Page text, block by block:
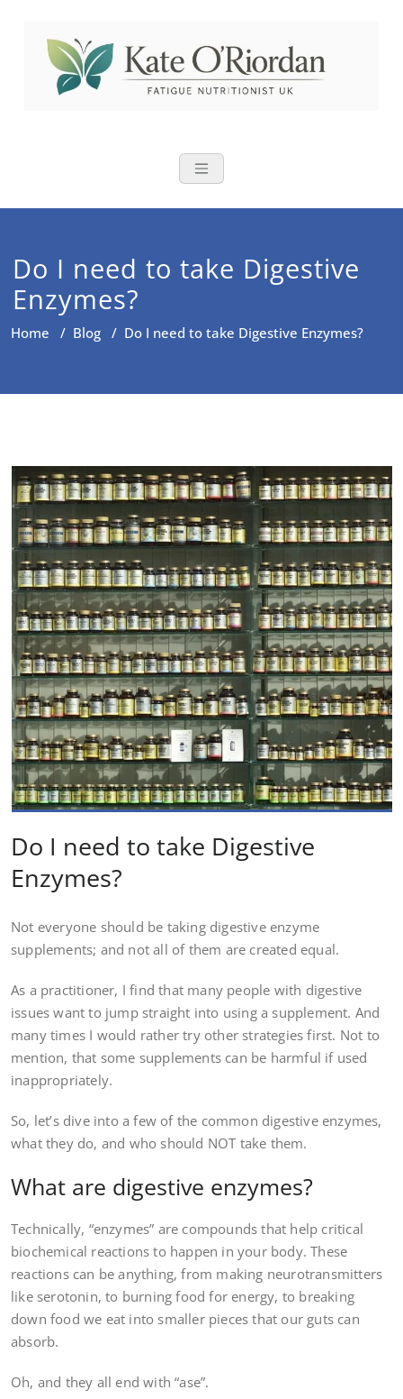
content
Nutritional
brain fog and bloating for busy
Do I need to take Digestive
Enzymes?
Home / Blog / Do I need to take Digestive Enzymes?
Do I need to take Digestive
Enzymes?
Not everyone should be taking digestive enzyme
supplements; and not all of them are created equal.
As a practitioner, I find that many people with digestive
issues want to jump straight into using a supplement. And
many times I would rather try other strategies first. Not to
mention, that some supplements can be harmful if used
inappropriately.
So, let’s dive into a few of the common digestive enzymes,
what they do, and who should NOT take them.
What are digestive enzymes?
Technically, “enzymes” are compounds that help critical
biochemical reactions to happen in your body. These
reactions can be anything, from making neurotransmitters
like serotonin, to burning food for energy, to breaking
down food we eat into smaller pieces that our guts can
absorb.
Oh, and they all end with “ase”.